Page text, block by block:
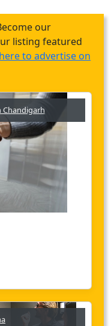
our
listing featured
to advertise on